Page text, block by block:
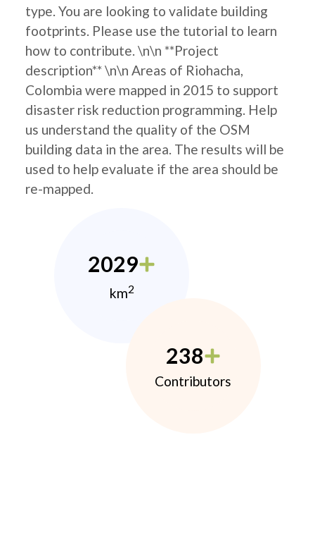
type. You are looking to validate building
footprints. Please use the tutorial to learn
how to contribute. \n\n **Project
description** \n\n Areas of Riohacha,
Colombia were mapped in 2015 to support
disaster risk reduction programming. Help
us understand the quality of the OSM
building data in the area. The results will be
used to help evaluate if the area should be
re-mapped.
2029
km2
238
Contributors